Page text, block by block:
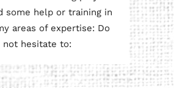
some help or training in
areas of expertise: Do
not hesitate to: